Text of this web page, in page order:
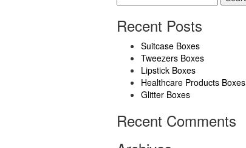
for:
Recent Posts
Suitcase Boxes
Tweezers Boxes
Lipstick Boxes
Healthcare Products Boxes
Glitter Boxes
Recent Comments